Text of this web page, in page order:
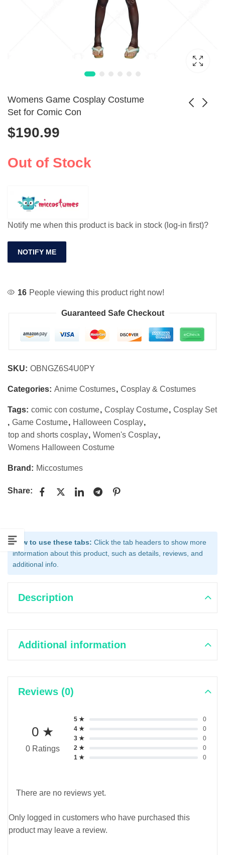
Womens Game Cosplay Costume
Set for Comic Con
$190.99
Out of Stock
Notify me when this product is back in stock (log-in first)?
NOTIFY ME
16 People viewing this product right now!
Guaranteed Safe Checkout
SKU: OBNGZ6S4U0PY
Categories: Anime Costumes, Cosplay & Costumes
Tags: comic con costume, Cosplay Costume, Cosplay Set
, Game Costume, Halloween Cosplay,
top and shorts cosplay, Women's Cosplay,
Womens Halloween Costume
Brand: Miccostumes
Share:
How to use these tabs: Click the tab headers to show more
information about this product, such as details, reviews, and
additional info.
Description
Additional information
Reviews (0)
0 ★
0 Ratings
5 ★
0
4 ★
0
3 ★
0
2 ★
0
1 ★
0
There are no reviews yet.
Only logged in customers who have purchased this
product may leave a review.